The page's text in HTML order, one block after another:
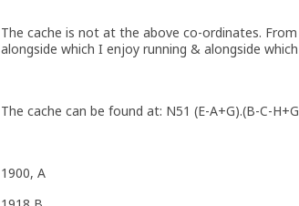
The cache is not at the above co-ordinates.
alongside which I enjoy running & alongside
The cache can be found at: N51 (E-A+G).(B-C-
1900, A